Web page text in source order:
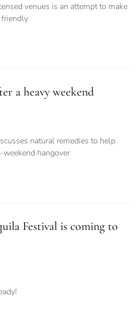
venues is an attempt to make
friendly
a heavy weekend
natural remedies to help
hangover
Festival is coming to